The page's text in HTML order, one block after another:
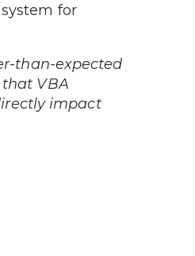
for
than-expected
VBA
impact